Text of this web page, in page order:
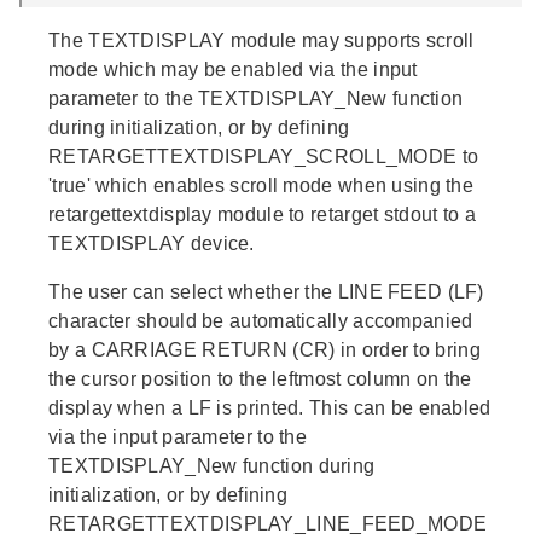
The TEXTDISPLAY module may supports scroll
mode which may be enabled via the input
parameter to the TEXTDISPLAY_New function
during initialization, or by defining
RETARGETTEXTDISPLAY_SCROLL_MODE to
'true' which enables scroll mode when using the
retargettextdisplay module to retarget stdout to a
TEXTDISPLAY device.
The user can select whether the LINE FEED (LF)
character should be automatically accompanied
by a CARRIAGE RETURN (CR) in order to bring
the cursor position to the leftmost column on the
display when a LF is printed. This can be enabled
via the input parameter to the
TEXTDISPLAY_New function during
initialization, or by defining
RETARGETTEXTDISPLAY_LINE_FEED_MODE